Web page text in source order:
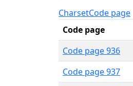
CharsetCode page
Code page
Code page 936
Code page 937